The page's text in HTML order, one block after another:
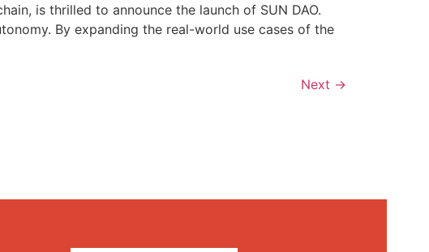
is thrilled to announce the launch of SUN DAO.
By expanding the real-world use cases of the
Next →